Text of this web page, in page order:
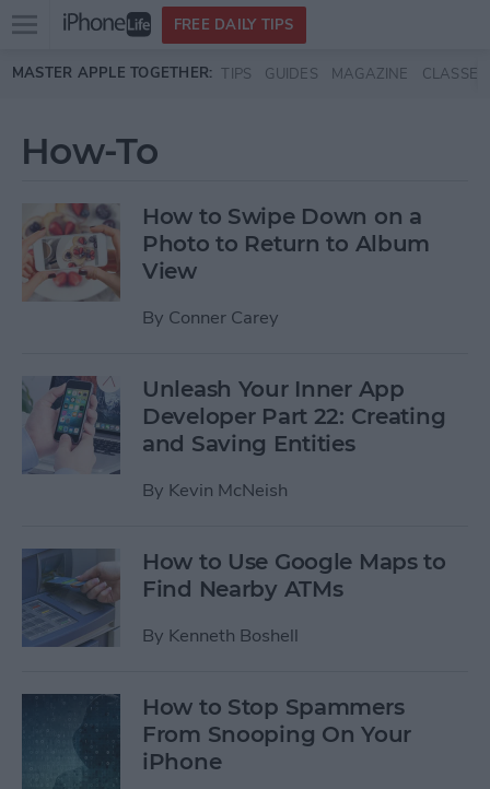
Skip to main content
Open
menu
FREE DAILY TIPS
MASTER APPLE TOGETHER: TIPS GUIDES MAGAZINE CLASSES
How-To
How to Swipe Down on a
Photo to Return to Album
View
By Conner Carey
Unleash Your Inner App
Developer Part 22: Creating
and Saving Entities
By Kevin McNeish
How to Use Google Maps to
Find Nearby ATMs
By Kenneth Boshell
How to Stop Spammers
From Snooping On Your
iPhone